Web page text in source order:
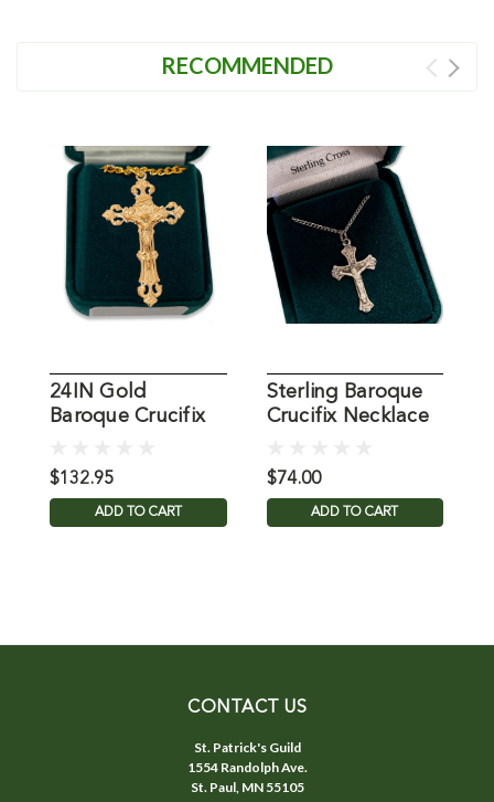
RECOMMENDED
24IN Gold
Baroque Crucifix
$132.95
ADD TO CART
Sterling Baroque
Crucifix Necklace
$74.00
ADD TO CART
CONTACT US
St. Patrick's Guild
1554 Randolph Ave.
St. Paul, MN 55105